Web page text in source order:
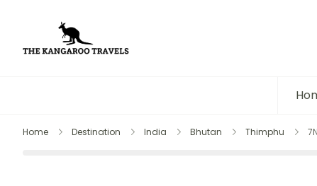
Home Destination India Bhutan Thimphu